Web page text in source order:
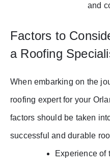
and
Factors to
a Roofing
When embarking on the
roofing expert for your
factors should be taken
successful and durable
Experience of